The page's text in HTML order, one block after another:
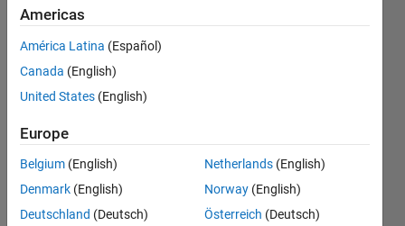
Simulink
Model
with
Labview
simulation
interface
toolkit
Moon
Americas
América Latina (Español)
Canada (English)
United States (English)
Europe
Belgium (English)
Denmark (English)
Deutschland (Deutsch)
Netherlands (English)
Norway (English)
Österreich (Deutsch)